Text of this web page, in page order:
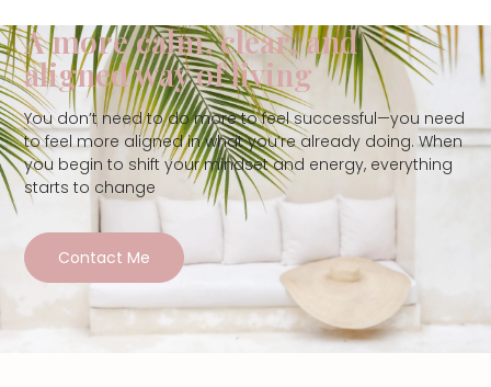
A more calm, clear, and
aligned way of living
You don’t need to do more to feel successful—you need
to feel more aligned in what you’re already doing. When
you begin to shift your mindset and energy, everything
starts to change
Contact Me